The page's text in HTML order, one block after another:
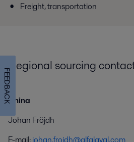
Freight, transportation
Regional sourcing
China
Johan Fröjdh
FEEDBACK